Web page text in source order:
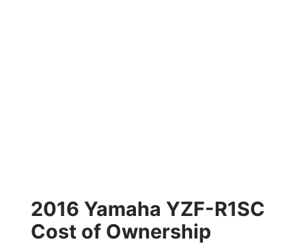
2016 Yamaha YZF-R1SC
Cost of Ownership